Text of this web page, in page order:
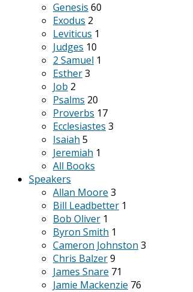
Genesis 60
Exodus 2
Leviticus 1
Judges 10
2 Samuel 1
Esther3
Job 2
Psalms 20
Proverbs 17
Ecclesiastes 3
Isaiah 5
Jeremiah 1
All Books
Speakers
Allan Moore 3
Bill Leadbetter 1
Bob Oliver 1
Byron Smith 1
Cameron Johnston 3
Chris Balzer9
James Snare 71
Jamie Mackenzie 76